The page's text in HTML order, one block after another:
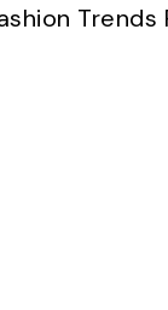
Trends